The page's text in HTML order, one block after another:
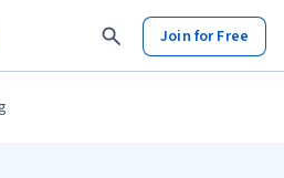
Join for Free